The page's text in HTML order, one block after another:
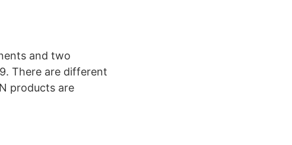
and two
There are different
products are